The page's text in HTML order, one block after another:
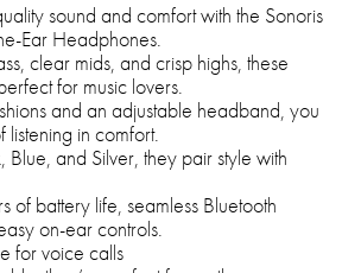
sound and comfort with the Sonoris
Ear Headphones.
clear mids, and crisp highs, these
for music lovers.
and an adjustable headband, you
in comfort.
and Silver, they pair style with
of battery life, seamless Bluetooth
on-ear controls.
for voice calls